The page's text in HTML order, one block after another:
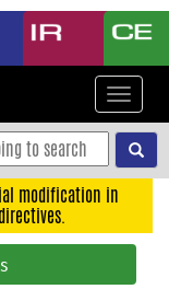
Toggle
modification in